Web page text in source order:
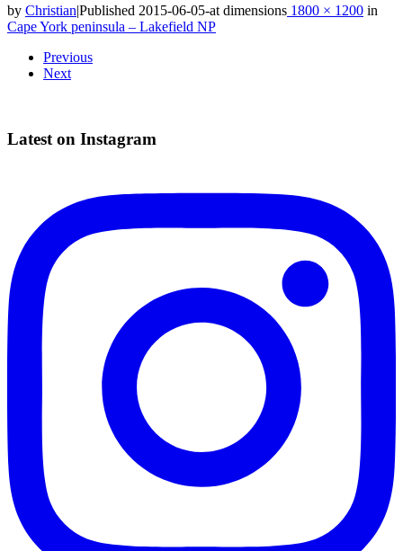
by Christian|Published 2015-06-05-at dimensions 1800 × 1200 in
Cape York peninsula – Lakefield NP
Images
navigation
Previous
Next
Latest on Instagram